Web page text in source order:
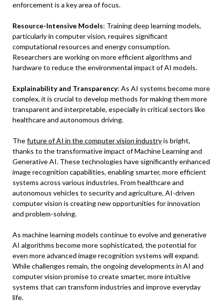
enforcement is a key area of focus.
Resource-Intensive Models: Training deep learning models,
particularly in computer vision, requires significant
computational resources and energy consumption.
Researchers are working on more efficient algorithms and
hardware to reduce the environmental impact of AI models.
Explainability and Transparency: As AI systems become more
complex, it is crucial to develop methods for making them more
transparent and interpretable, especially in critical sectors like
healthcare and autonomous driving.
Thefuture of AI in the computer vision industryis bright,
thanks to the transformative impact of Machine Learning and
Generative AI. These technologies have significantly enhanced
image recognition capabilities, enabling smarter, more efficient
systems across various industries. From healthcare and
autonomous vehicles to security and agriculture, AI-driven
computer vision is creating new opportunities for innovation
and problem-solving.
As machine learning models continue to evolve and generative
AI algorithms become more sophisticated, the potential for
even more advanced image recognition systems will expand.
While challenges remain, the ongoing developments in AI and
computer vision promise to create smarter, more intuitive
systems that can transform industries and improve everyday
life.